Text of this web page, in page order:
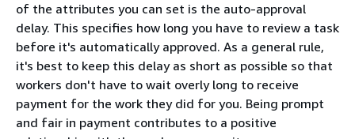
of the attributes you can set is the auto-approval
delay. This specifies how long you have to review a task
before it's automatically approved. As a general rule,
it's best to keep this delay as short as possible so that
workers don't have to wait overly long to receive
payment for the work they did for you. Being prompt
and fair in payment contributes to a positive